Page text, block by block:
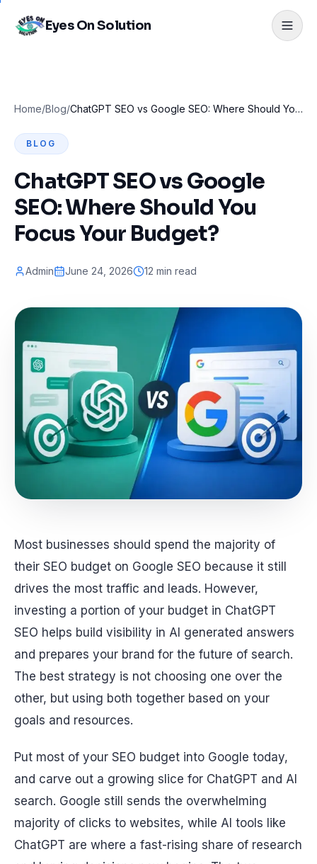
Eyes On Solution
Home/Blog/ ChatGPT SEO vs Google SEO: Where Should You Focus Your Budget?
BLOG
ChatGPT SEO vs Google
SEO: Where Should You
Focus Your Budget?
Admin June 24, 2026 12 min read
Most businesses should spend the majority of
their SEO budget on Google SEO because it still
drives the most traffic and leads. However,
investing a portion of your budget in ChatGPT
SEO helps build visibility in AI generated answers
and prepares your brand for the future of search.
The best strategy is not choosing one over the
other, but using both together based on your
goals and resources.
Put most of your SEO budget into Google today,
and carve out a growing slice for ChatGPT and AI
search. Google still sends the overwhelming
majority of clicks to websites, while AI tools like
ChatGPT are where a fast-rising share of research